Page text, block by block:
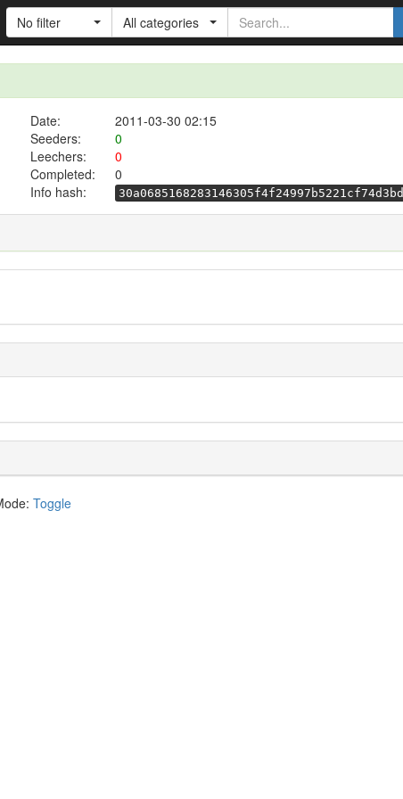
No filter All categories
Date:
2011-03-30 02:15
Seeders:
0
Leechers:
0
Completed:
0
Info hash:
30a0685168283146305f4f24997b5221cf74d3bd
Toggle